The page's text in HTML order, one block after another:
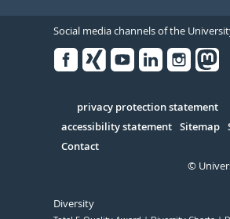
Social media channels of the
Serivce
privacy protection statement
accessibility statement Sitemap
Contact
©
Diversity